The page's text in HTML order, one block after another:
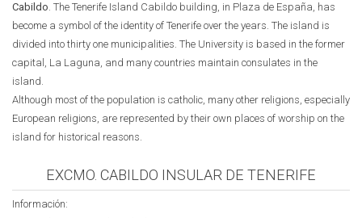
Cabildo. The Tenerife Island Cabildo building, in Plaza de España, has
become a symbol of the identity of Tenerife over the years. The island is
divided into thirty one municipalities. The University is based in the former
capital, La Laguna, and many countries maintain consulates in the
island.
Although most of the population is catholic, many other religions, especially
European religions, are represented by their own places of worship on the
island for historical reasons.
EXCMO. CABILDO INSULAR DE TENERIFE
Información: